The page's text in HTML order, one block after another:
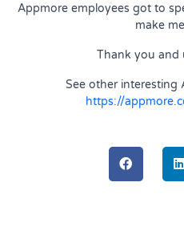
Appmore employees got to
make
Thank you and
See other interesting
https://